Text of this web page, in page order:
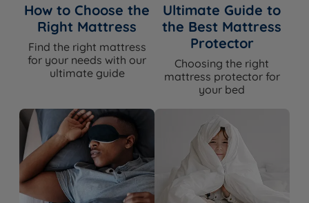
How to Choose the
Right Mattress
Find the right mattress
for your needs with our
ultimate guide
Ultimate Guide to
the Best Mattress
Protector
Choosing the right
mattress protector for
your bed